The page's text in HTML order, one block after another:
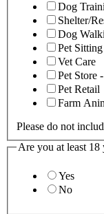
Dog
Shelter/
Dog
Pet Sitting
Vet Care
Pet Store
Pet Retail
Farm
Please do not
Are you at least 18
Yes
No